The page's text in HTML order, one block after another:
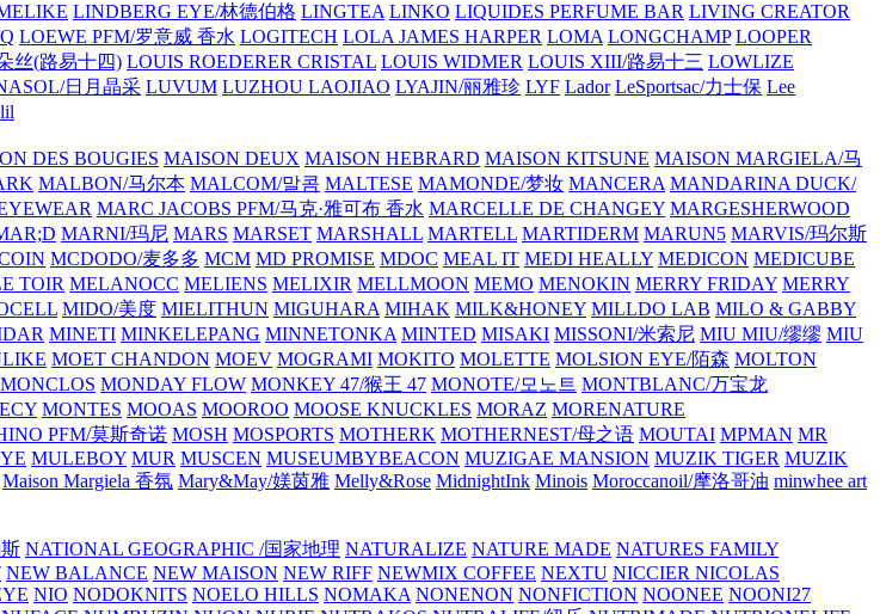
LINDBERG EYE/林德伯格 LINGTEA LINKO LIQUIDES PERFUME BAR LIVING CREATOR
LOEWE PFM/罗意威 香水 LOGITECH LOLA JAMES HARPER LOMA LONGCHAMP LOOPER
丝(路易十四) LOUIS ROEDERER CRISTAL LOUIS WIDMER LOUIS XIII/路易十三 LOWLIZE
日月晶采 LUVUM LUZHOU LAOJIAO LYAJIN/丽雅珍 LYF Lador LeSportsac/力士保 Lee
lil
DES BOUGIES MAISON DEUX MAISON HEBRARD MAISON KITSUNE MAISON MARGIELA/马
MALBON/马尔本 MALCOM/말콤 MALTESE MAMONDE/梦妆 MANCERA MANDARINA DUCK/
MARC JACOBS PFM/马克·雅可布 香水 MARCELLE DE CHANGEY MARGESHERWOOD
MARNI/玛尼 MARS MARSET MARSHALL MARTELL MARTIDERM MARUN5 MARVIS/玛尔斯
MCDODO/麦多多 MCM MD PROMISE MDOC MEAL IT MEDI HEALLY MEDICON MEDICUBE
TOIR MELANOCC MELIENS MELIXIR MELLMOON MEMO MENOKIN MERRY FRIDAY MERRY
MIDO/美度 MIELITHUN MIGUHARA MIHAK MILK&HONEY MILLDO LAB MILO & GABBY
MINETI MINKELEPANG MINNETONKA MINTED MISAKI MISSONI/米索尼 MIU MIU/缪缪 MIU
MOET CHANDON MOEV MOGRAMI MOKITO MOLETTE MOLSION EYE/陌森 MOLTON
MONCLOS MONDAY FLOW MONKEY 47/猴王 47 MONOTE/모노트 MONTBLANC/万宝龙
MONTES MOOAS MOOROO MOOSE KNUCKLES MORAZ MORENATURE
PFM/莫斯奇诺 MOSH MOSPORTS MOTHERK MOTHERNEST/母之语 MOUTAI MPMAN MR
MULEBOY MUR MUSCEN MUSEUMBYBEACON MUZIGAE MANSION MUZIK TIGER MUZIK
Maison Margiela 香氛 Mary&May/媄茵雅 Melly&Rose MidnightInk Minois Moroccanoil/摩洛哥油 minwhee art
NATIONAL GEOGRAPHIC /国家地理 NATURALIZE NATURE MADE NATURES FAMILY
NEW BALANCE NEW MAISON NEW RIFF NEWMIX COFFEE NEXTU NICCIER NICOLAS
NIO NODOKNITS NOELO HILLS NOMAKA NONENON NONFICTION NOONEE NOONI27